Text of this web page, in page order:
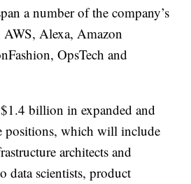
a number of the company’s
Alexa, Amazon
OpsTech and
billion in expanded and
positions, which will include
architects and
data scientists, product